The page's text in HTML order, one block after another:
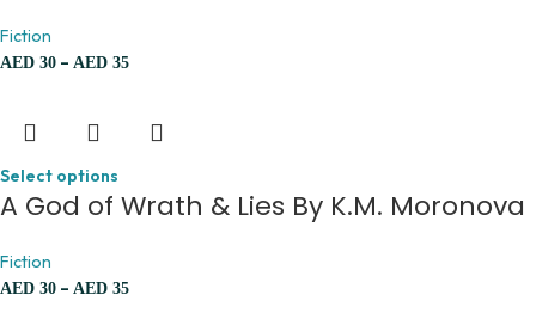
Fiction
AED 30 – AED 35
Select options
A God of Wrath & Lies By K.M. Moronova
Fiction
AED 30 – AED 35